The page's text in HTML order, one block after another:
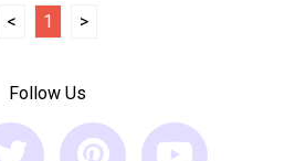
< 1 >
Follow Us